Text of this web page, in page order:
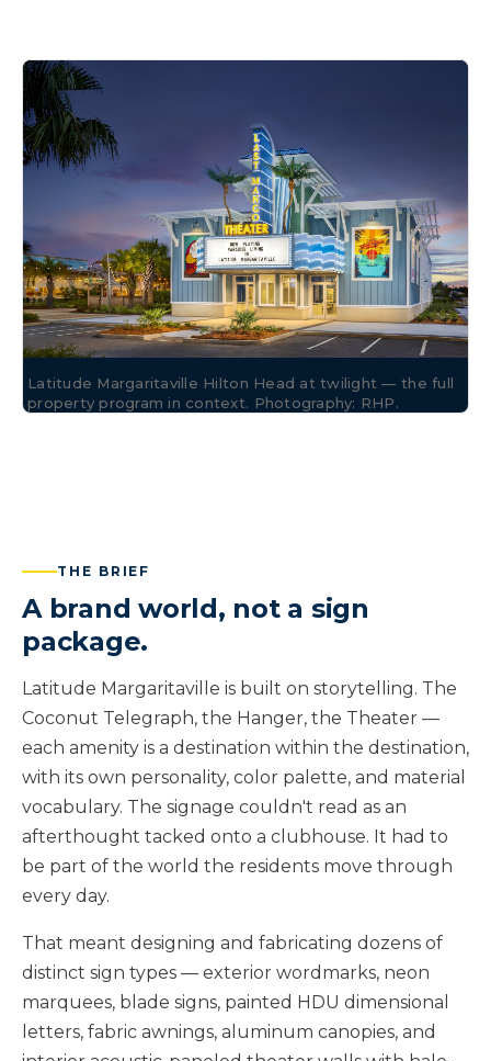
Latitude Margaritaville Hilton Head at twilight — the full
property program in context. Photography: RHP.
THE BRIEF
A brand world, not a sign
package.
Latitude Margaritaville is built on storytelling. The
Coconut Telegraph, the Hanger, the Theater —
each amenity is a destination within the destination,
with its own personality, color palette, and material
vocabulary. The signage couldn't read as an
afterthought tacked onto a clubhouse. It had to
be part of the world the residents move through
every day.
That meant designing and fabricating dozens of
distinct sign types — exterior wordmarks, neon
marquees, blade signs, painted HDU dimensional
letters, fabric awnings, aluminum canopies, and